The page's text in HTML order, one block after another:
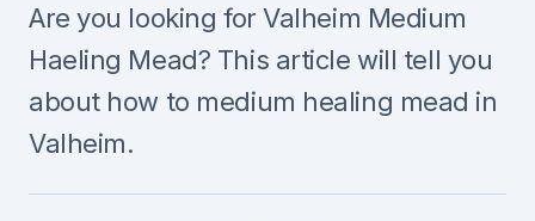
Are you looking for Valheim Medium
Haeling Mead? This article will tell you
about how to medium healing mead in
Valheim.